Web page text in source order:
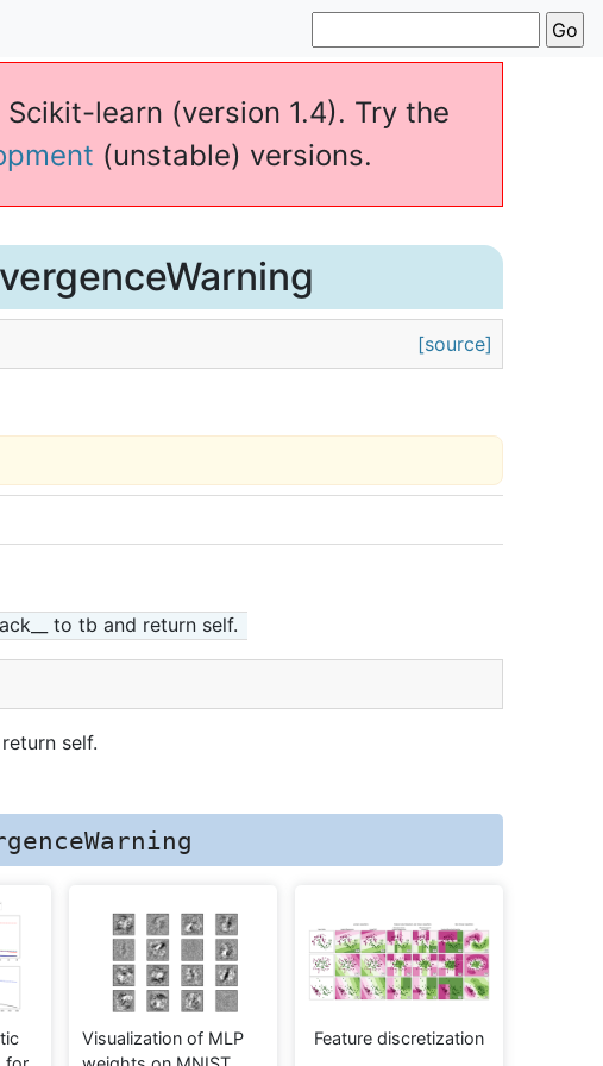
learn (version 1.4). Try the
(unstable) versions.
[source]
to tb and return self.
self.
Visualization of MLP
Feature discretization